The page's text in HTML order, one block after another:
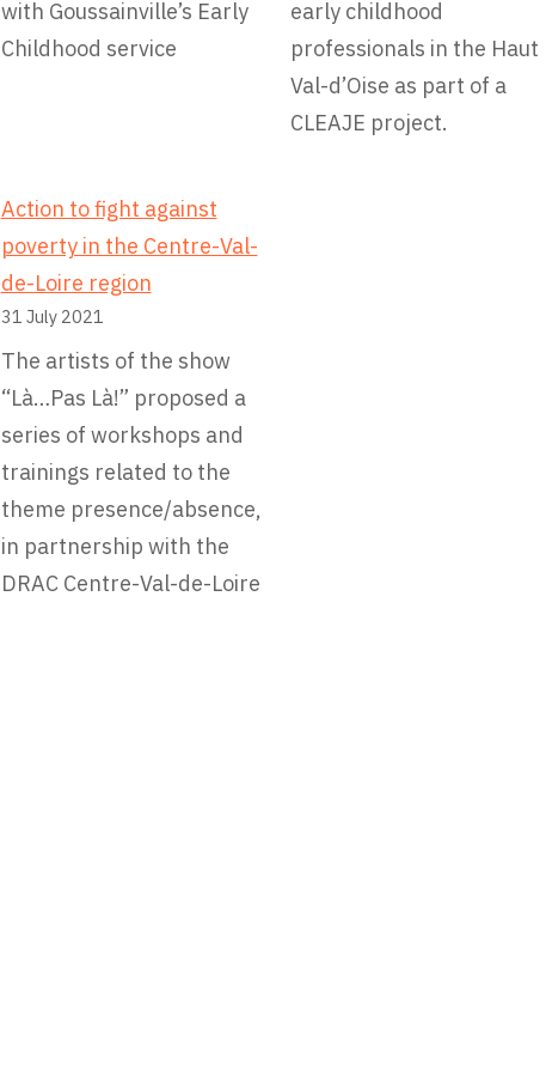
with Goussainville’s Early
Childhood service
early childhood
professionals in the Haut
Val-d’Oise as part of a
CLEAJE project.
Action to fight against
poverty in the Centre-Val-
de-Loire region
31 July 2021
The artists of the show
“Là…Pas Là!” proposed a
series of workshops and
trainings related to the
theme presence/absence,
in partnership with the
DRAC Centre-Val-de-Loire